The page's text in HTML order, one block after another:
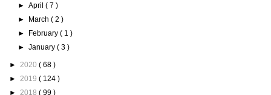
►April( 7 )
► March( 2 )
► February( 1 )
►January( 3 )
► 2020 ( 68 )
► 2019 ( 124 )
► 2018 ( 99 )